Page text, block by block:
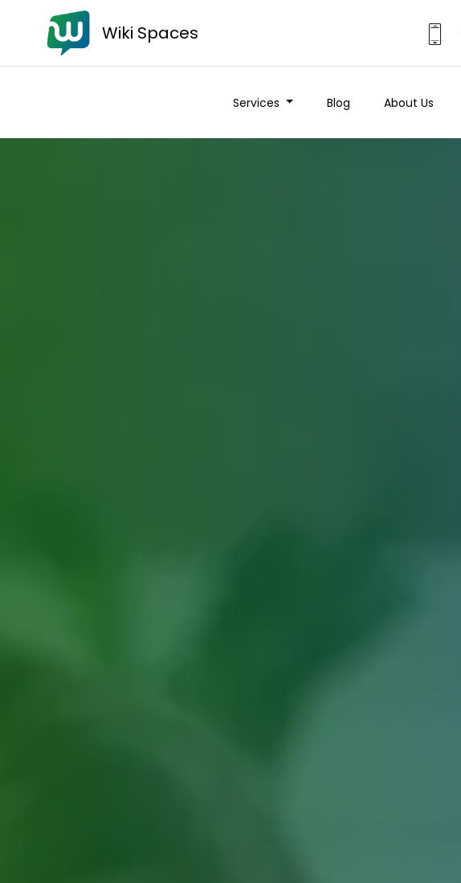
Wiki Spaces
Services Blog About Us